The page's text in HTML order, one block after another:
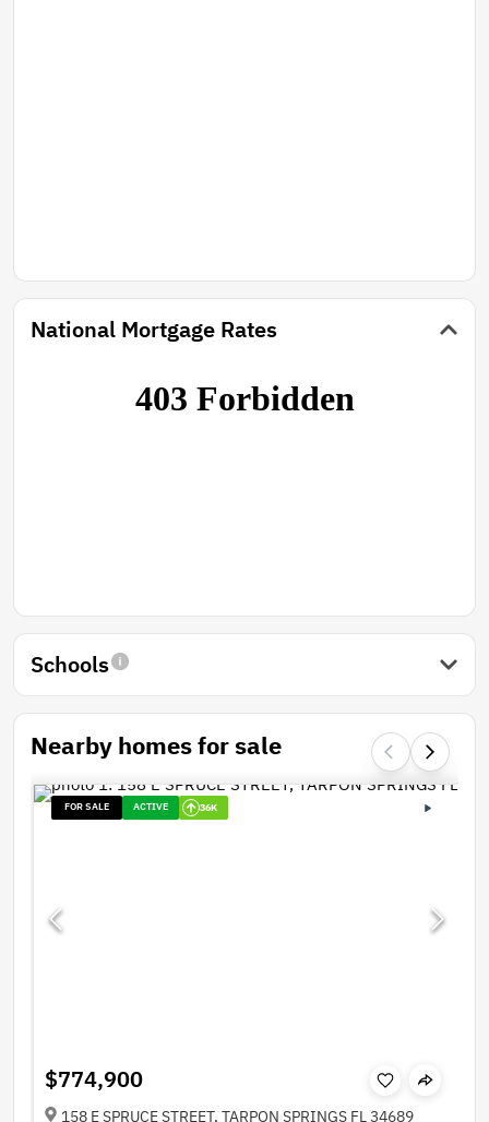
National Mortgage Rates
Schools
Nearby homes for sale
FOR SALE ACTIVE 36K
$774,900
158 E SPRUCE STREET, TARPON SPRINGS FL 34689